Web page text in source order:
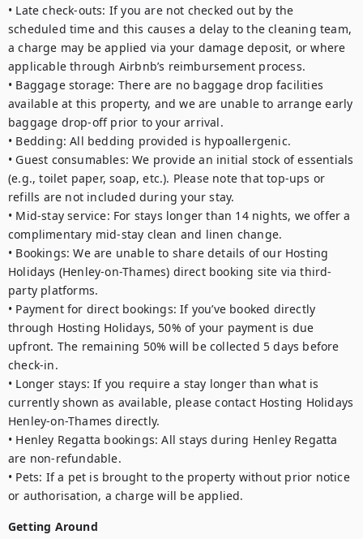
• Late check-outs: If you are not checked out by the
scheduled time and this causes a delay to the cleaning team,
a charge may be applied via your damage deposit, or where
applicable through Airbnb’s reimbursement process.
• Baggage storage: There are no baggage drop facilities
available at this property, and we are unable to arrange early
baggage drop-off prior to your arrival.
• Bedding: All bedding provided is hypoallergenic.
• Guest consumables: We provide an initial stock of essentials
(e.g., toilet paper, soap, etc.). Please note that top-ups or
refills are not included during your stay.
• Mid-stay service: For stays longer than 14 nights, we offer a
complimentary mid-stay clean and linen change.
• Bookings: We are unable to share details of our Hosting
Holidays (Henley-on-Thames) direct booking site via third-
party platforms.
• Payment for direct bookings: If you’ve booked directly
through Hosting Holidays, 50% of your payment is due
upfront. The remaining 50% will be collected 5 days before
check-in.
• Longer stays: If you require a stay longer than what is
currently shown as available, please contact Hosting Holidays
Henley-on-Thames directly.
• Henley Regatta bookings: All stays during Henley Regatta
are non-refundable.
• Pets: If a pet is brought to the property without prior notice
Getting Around